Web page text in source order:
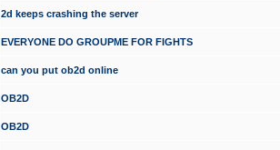
2d keeps crashing the server
EVERYONE DO GROUPME FOR FIGHTS
can you put ob2d online
OB2D
OB2D